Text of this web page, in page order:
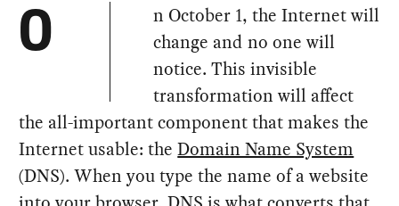
O
n October 1, the Internet will
change and no one will
notice. This invisible
transformation will affect
the all-important component that makes the
Internet usable: theDomain Name System
(DNS). When you type the name of a website